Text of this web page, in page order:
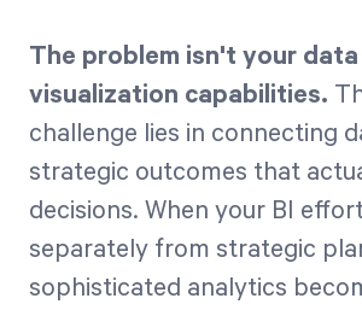
The problem isn't your
visualization capabilities.
challenge lies in connecting
strategic outcomes that
decisions. When your BI
separately from strategic
sophisticated analytics